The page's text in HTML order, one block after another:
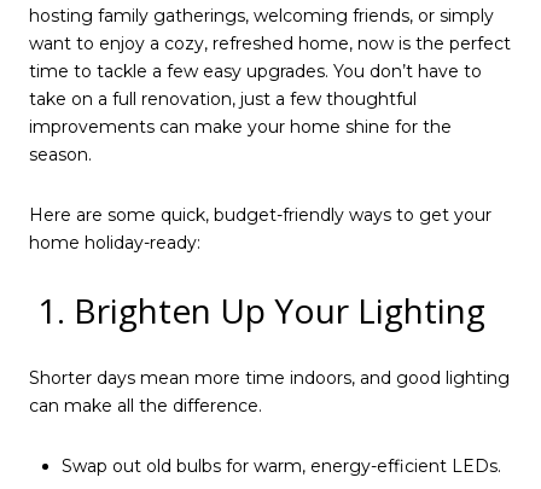
hosting family gatherings, welcoming friends, or simply
want to enjoy a cozy, refreshed home, now is the perfect
time to tackle a few easy upgrades. You don’t have to
take on a full renovation, just a few thoughtful
improvements can make your home shine for the
season.
Here are some quick, budget-friendly ways to get your
home holiday-ready:
1. Brighten Up Your Lighting
Shorter days mean more time indoors, and good lighting
can make all the difference.
Swap out old bulbs for warm, energy-efficient LEDs.